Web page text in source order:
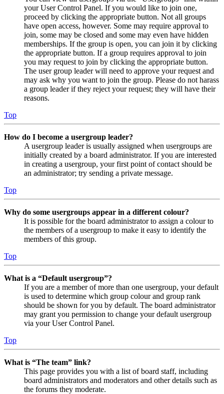
your User Control Panel. If you would like to join one,
proceed by clicking the appropriate button. Not all groups
have open access, however. Some may require approval to
join, some may be closed and some may even have hidden
memberships. If the group is open, you can join it by clicking
the appropriate button. If a group requires approval to join
you may request to join by clicking the appropriate button.
The user group leader will need to approve your request and
may ask why you want to join the group. Please do not harass
a group leader if they reject your request; they will have their
reasons.
Top
How do I become a usergroup leader?
A usergroup leader is usually assigned when usergroups are
initially created by a board administrator. If you are interested
in creating a usergroup, your first point of contact should be
an administrator; try sending a private message.
Top
Why do some usergroups appear in a different colour?
It is possible for the board administrator to assign a colour to
the members of a usergroup to make it easy to identify the
members of this group.
Top
What is a “Default usergroup”?
If you are a member of more than one usergroup, your default
is used to determine which group colour and group rank
should be shown for you by default. The board administrator
may grant you permission to change your default usergroup
via your User Control Panel.
Top
What is “The team” link?
This page provides you with a list of board staff, including
board administrators and moderators and other details such as
the forums they moderate.